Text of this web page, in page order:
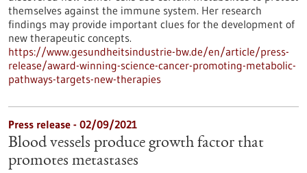
themselves against the immune system. Her research
findings may provide important clues for the development of
new therapeutic concepts.
https://www.gesundheitsindustrie-bw.de/en/article/press-
release/award-winning-science-cancer-promoting-metabolic-
pathways-targets-new-therapies
Press release - 02/09/2021
Blood vessels produce growth factor that
promotes metastases